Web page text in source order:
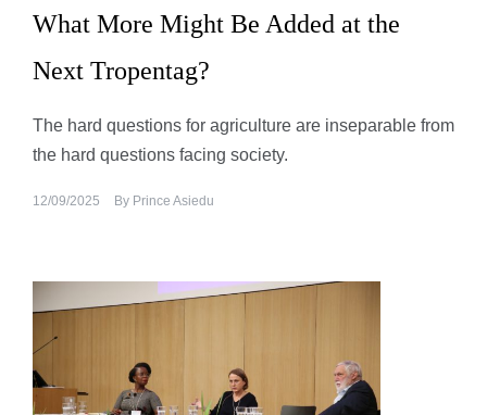
What More Might Be Added at the
Next Tropentag?
The hard questions for agriculture are inseparable from
the hard questions facing society.
12/09/2025 By Prince Asiedu